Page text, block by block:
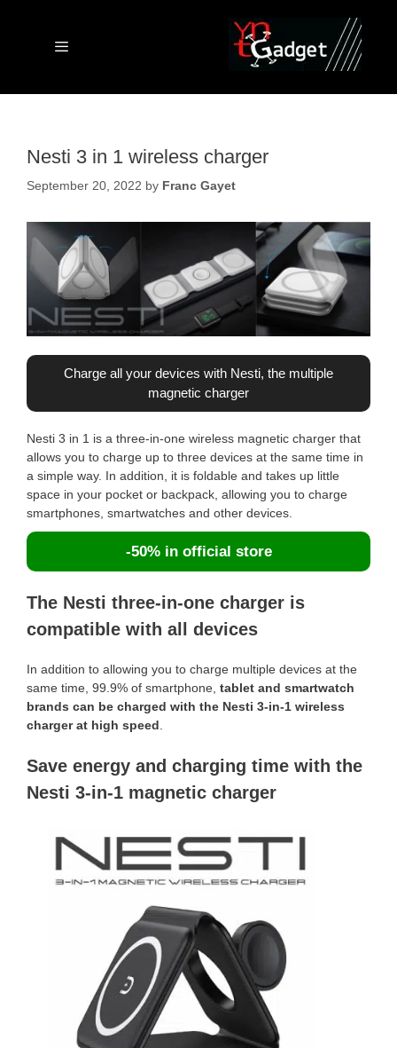
Menu
Nesti 3 in 1 wireless charger
September 20, 2022 by Franc Gayet
Charge all your devices with Nesti, the multiple
magnetic charger
Nesti 3 in 1 is a three-in-one wireless magnetic charger that
allows you to charge up to three devices at the same time in
a simple way. In addition, it is foldable and takes up little
space in your pocket or backpack, allowing you to charge
smartphones, smartwatches and other devices.
-50% in official store
The Nesti three-in-one charger is
compatible with all devices
In addition to allowing you to charge multiple devices at the
same time, 99.9% of smartphone, tablet and smartwatch
brands can be charged with the Nesti 3-in-1 wireless
charger at high speed
Save energy and charging time with the
Nesti 3-in-1 magnetic charger